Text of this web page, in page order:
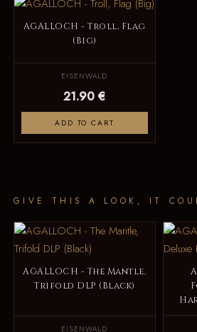
AGALLOCH - Troll, Flag
(Big)
EISENWALD
21.90 €
ADD TO CART
GIVE THIS A LOOK, IT
AGALLOCH - The Mantle,
Trifold DLP (Black)
EISENWALD